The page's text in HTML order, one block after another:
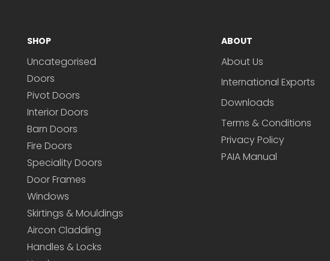
SHOP
Uncategorised
Doors
Pivot Doors
Interior Doors
Barn Doors
Fire Doors
Speciality Doors
Door Frames
Windows
Skirtings & Mouldings
Aircon Cladding
Handles & Locks
ABOUT
About Us
International Exports
Downloads
Terms & Conditions
Privacy Policy
PAIA Manual